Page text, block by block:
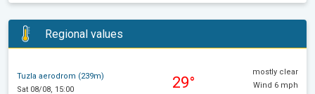
Regional values
Tuzla aerodrom (239m)
Sat 08/08, 15:00
29°
mostly clear
Wind 6 mph